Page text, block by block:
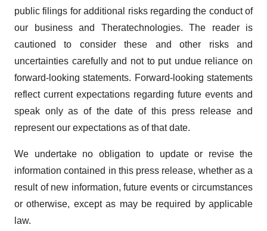
public filings for additional risks regarding the conduct of
our business and Theratechnologies. The reader is
cautioned to consider these and other risks and
uncertainties carefully and not to put undue reliance on
forward-looking statements. Forward-looking statements
reflect current expectations regarding future events and
speak only as of the date of this press release and
represent our expectations as of that date.
We undertake no obligation to update or revise the
information contained in this press release, whether as a
result of new information, future events or circumstances
or otherwise, except as may be required by applicable
law.